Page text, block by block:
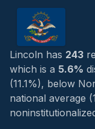
Lincoln has 243
which is a 5.6%
(11.1%), below
national average